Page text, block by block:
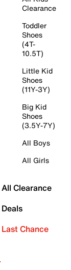
Clearance
Toddler
Shoes
(4T-
10.5T)
Little Kid
Shoes
(11Y-3Y)
Big Kid
Shoes
(3.5Y-7Y)
All Boys
All Girls
All Clearance
Deals
Last Chance